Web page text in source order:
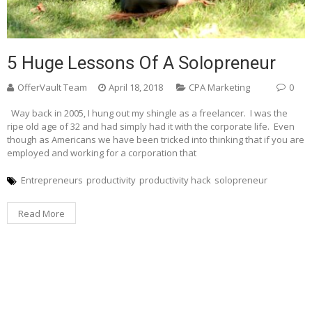
5 Huge Lessons Of A Solopreneur
OfferVault Team April 18, 2018 CPA Marketing 0
Way back in 2005, I hung out my shingle as a freelancer. I was the
ripe old age of 32 and had simply had it with the corporate life. Even
though as Americans we have been tricked into thinking that if you are
employed and working for a corporation that
Entrepreneurs productivity productivity hack solopreneur
Read More